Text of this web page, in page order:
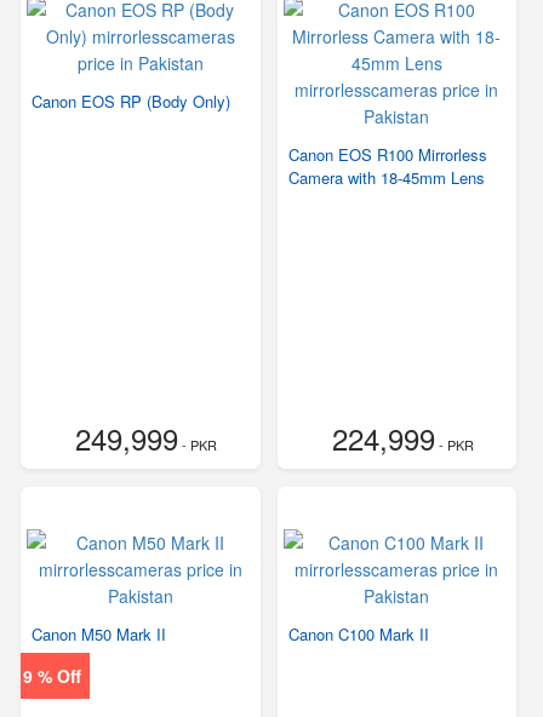
Canon EOS RP (Body Only)
249,999- PKR
Canon EOS R100 Mirrorless
Camera with 18-45mm Lens
224,999- PKR
9 % Off
Canon M50 Mark II Canon C100 Mark II